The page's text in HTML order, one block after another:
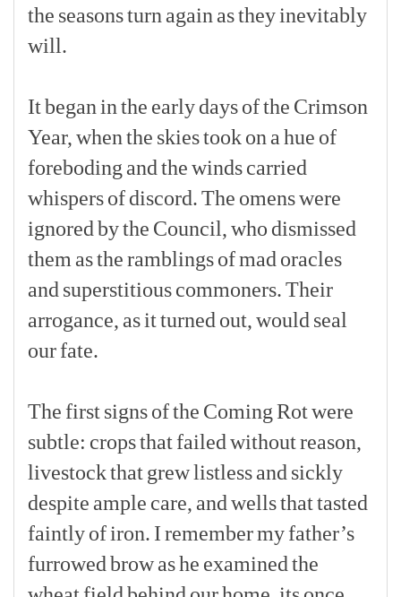
the seasonsturn again astheyinevitably
will.
Itbegan inthe earlydaysofthe Crimson
Year, whenthe skiestookon a hue of
foreboding andthewindscarried
whispersofdiscord.The omenswere
ignoredbythe Council, who dismissed
them astheramblingsofmad oracles
and superstitiouscommoners.Their
arrogance, asitturned out, would seal
ourfate.
Thefirstsignsofthe ComingRotwere
subtle: cropsthatfailedwithoutreason,
livestockthatgrewlistlessand sickly
despite ample care, andwellsthattasted
faintlyofiron. Iremembermyfather’s
furrowedbrowashe examinedthe